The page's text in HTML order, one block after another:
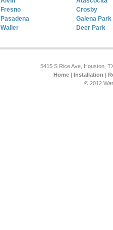
Fresno
Pasadena
Waller
Crosby
Galena Park
Deer Park
5415 S Rice Ave, Houston,
Home| Installation |
© 2012